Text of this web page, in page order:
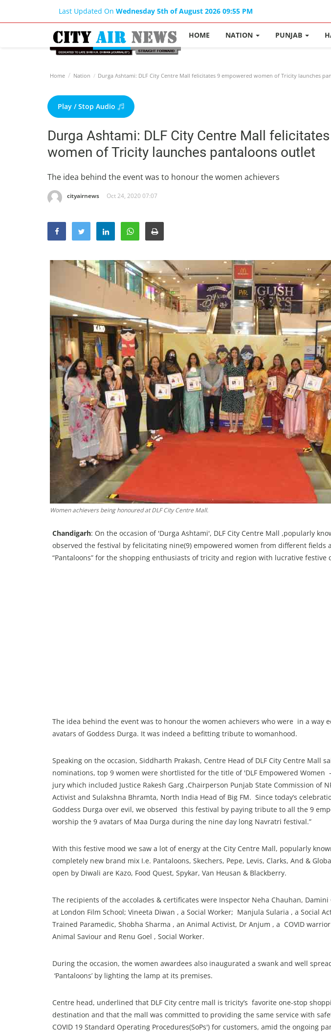
Last Updated On Wednesday 5th of August 2026 09:55 PM
HOME NATION PUNJAB
Home Nation Durga Ashtami: DLF City Centre Mall felicitates 9 empowered women of Tricity launches
Play / Stop Audio
Durga Ashtami: DLF City Centre Mall
women of Tricity launches pantaloons outlet
The idea behind the event was to honour the women achievers
cityairnews Oct 24, 2020 07:07
Women achievers being honoured at DLF City Centre Mall.
Chandigarh: On the occasion of 'Durga Ashtami', DLF City Centre Mall ,popularly
observed the festival by felicitating nine(9) empowered women from different fields
“Pantaloons” for the shopping enthusiasts of tricity and region with lucrative festive
The idea behind the event was to honour the women achievers who were in a way
avatars of Goddess Durga. It was indeed a befitting tribute to womanhood.
Speaking on the occasion, Siddharth Prakash, Centre Head of DLF City Centre Mall
nominations, top 9 women were shortlisted for the title of 'DLF Empowered Women
jury which included Justice Rakesh Garg ,Chairperson Punjab State Commission of
Activist and Sulakshna Bhramta, North India Head of Big FM. Since today’s
Goddess Durga over evil, we observed this festival by paying tribute to all the 9
worship the 9 avatars of Maa Durga during the nine day long Navratri festival.”
With this festive mood we saw a lot of energy at the City Centre Mall, popularly
completely new brand mix I.e. Pantaloons, Skechers, Pepe, Levis, Clarks, And &
open by Diwali are Kazo, Food Quest, Spykar, Van Heusan & Blackberry.
The recipients of the accolades & certificates were Inspector Neha Chauhan,
at London Film School; Vineeta Diwan , a Social Worker; Manjula Sularia , a Social
Trained Paramedic, Shobha Sharma , an Animal Activist, Dr Anjum , a COVID
Animal Saviour and Renu Goel , Social Worker.
During the occasion, the women awardees also inaugurated a swank and well
‘Pantaloons’ by lighting the lamp at its premises.
Centre head, underlined that DLF City centre mall is tricity’s favorite one-stop
destination and that the mall was committed to providing the same service with
COVID 19 Standard Operating Procedures(SoPs') for customers, amid the ongoing